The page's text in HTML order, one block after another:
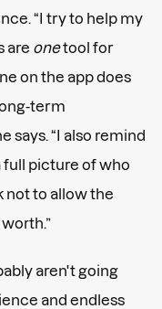
“I try to help my
are onetool for
on the app does
term
says. “I also remind
full picture of who
not to allow the
aren't going
and endless